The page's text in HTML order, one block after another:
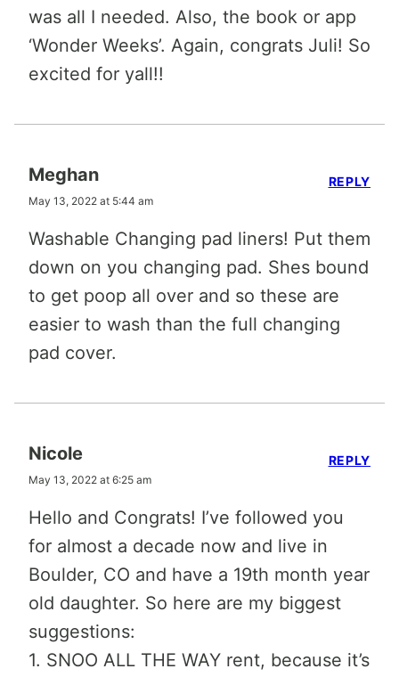
was all I needed. Also, the book or app
‘Wonder Weeks’. Again, congrats Juli! So
excited for yall!!
Meghan
May 13, 2022 at 5:44 am
Washable Changing pad liners! Put them
down on you changing pad. Shes bound
to get poop all over and so these are
easier to wash than the full changing
pad cover.
REPLY
Nicole
May 13, 2022 at 6:25 am
Hello and Congrats! I’ve followed you
for almost a decade now and live in
Boulder, CO and have a 19th month year
old daughter. So here are my biggest
suggestions:
1. SNOO ALL THE WAY rent, because it’s
REPLY